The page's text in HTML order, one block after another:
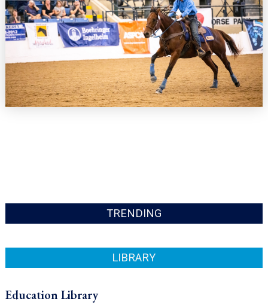
TRENDING
LIBRARY
Education Library